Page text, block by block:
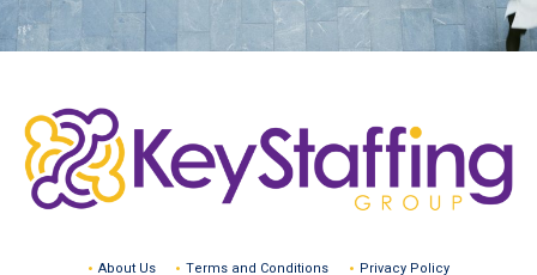
About Us Terms and Conditions Privacy Policy